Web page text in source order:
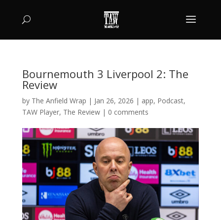
Bournemouth 3 Liverpool 2: The
Review
by The Anfield Wrap | Jan 26, 2026 | app, Podcast,
TAW Player, The Review| 0 comments